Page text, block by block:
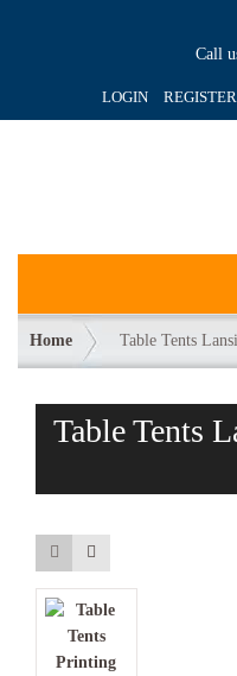
Call
LOGIN
Home Table Tents
Table Tents